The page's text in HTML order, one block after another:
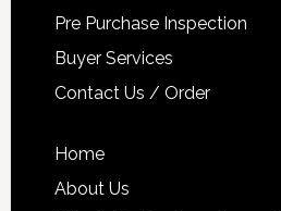
Pre Purchase Inspection
Buyer Services
Contact Us / Order
Home
About Us